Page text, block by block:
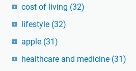
cost of living (32)
lifestyle (32)
apple (31)
healthcare and medicine (31)